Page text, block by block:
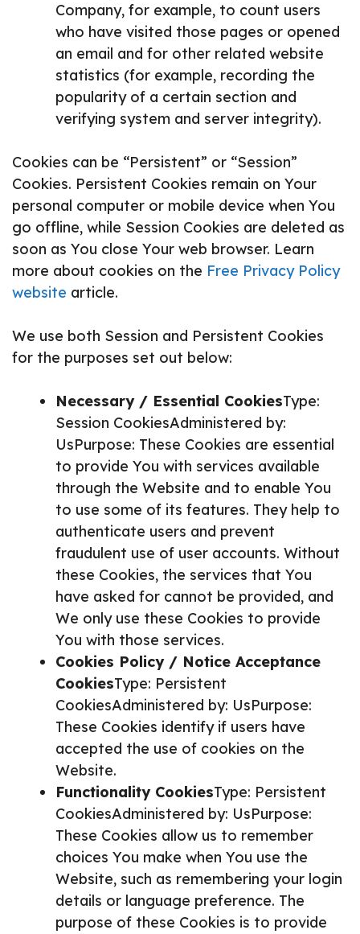
Company, for example, to count users
who have visited those pages or opened
an email and for other related website
statistics (for example, recording the
popularity of a certain section and
verifying system and server integrity).
Cookies can be “Persistent” or “Session”
Cookies. Persistent Cookies remain on Your
personal computer or mobile device when You
go offline, while Session Cookies are deleted as
soon as You close Your web browser. Learn
more about cookies on the Free Privacy Policy
website article.
We use both Session and Persistent Cookies
for the purposes set out below:
Necessary / Essential CookiesType:
Session CookiesAdministered by:
UsPurpose: These Cookies are essential
to provide You with services available
through the Website and to enable You
to use some of its features. They help to
authenticate users and prevent
fraudulent use of user accounts. Without
these Cookies, the services that You
have asked for cannot be provided, and
We only use these Cookies to provide
You with those services.
Cookies Policy / Notice Acceptance
CookiesType: Persistent
CookiesAdministered by: UsPurpose:
These Cookies identify if users have
accepted the use of cookies on the
Website.
Functionality CookiesType: Persistent
CookiesAdministered by: UsPurpose:
These Cookies allow us to remember
choices You make when You use the
Website, such as remembering your login
details or language preference. The
purpose of these Cookies is to provide